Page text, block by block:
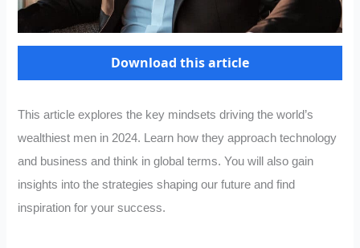
Download this article
This article explores the key mindsets driving the world’s
wealthiest men in 2024. Learn how they approach technology
and business and think in global terms. You will also gain
insights into the strategies shaping our future and find
inspiration for your success.